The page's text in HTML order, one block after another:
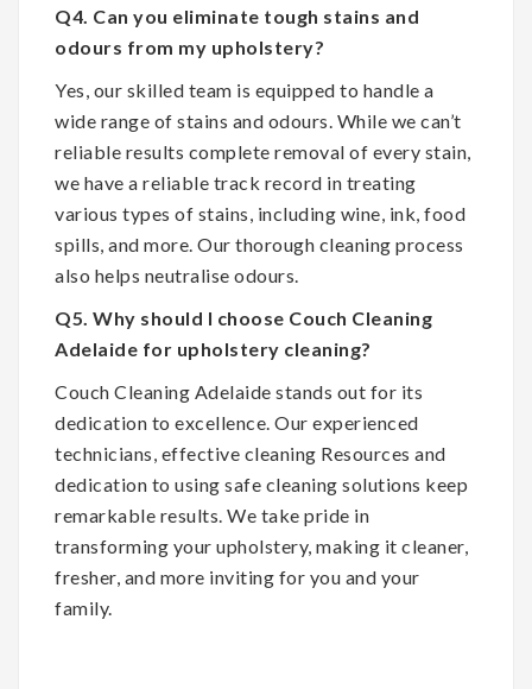
Q4. Can you eliminate tough stains and
odours from my upholstery?
Yes, our skilled team is equipped to handle a
wide range of stains and odours. While we can’t
reliable results complete removal of every stain,
we have a reliable track record in treating
various types of stains, including wine, ink, food
spills, and more. Our thorough cleaning process
also helps neutralise odours.
Q5. Why should I choose Couch Cleaning
Adelaide for upholstery cleaning?
Couch Cleaning Adelaide stands out for its
dedication to excellence. Our experienced
technicians, effective cleaning Resources and
dedication to using safe cleaning solutions keep
remarkable results. We take pride in
transforming your upholstery, making it cleaner,
fresher, and more inviting for you and your
family.